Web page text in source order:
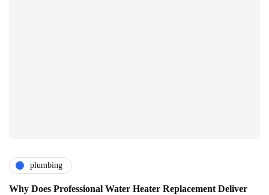
plumbing
Why Does Professional Water Heater Replacement Deliver